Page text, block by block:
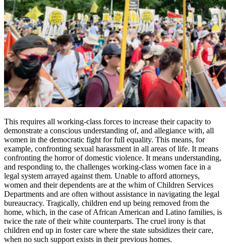
This requires all working-class forces to increase their capacity to
demonstrate a conscious understanding of, and allegiance with, all
women in the democratic fight for full equality. This means, for
example, confronting sexual harassment in all areas of life. It means
confronting the horror of domestic violence. It means understanding,
and responding to, the challenges working-class women face in a
legal system arrayed against them. Unable to afford attorneys,
women and their dependents are at the whim of Children Services
Departments and are often without assistance in navigating the legal
bureaucracy. Tragically, children end up being removed from the
home, which, in the case of African American and Latino families, is
twice the rate of their white counterparts. The cruel irony is that
children end up in foster care where the state subsidizes their care,
when no such support exists in their previous homes.